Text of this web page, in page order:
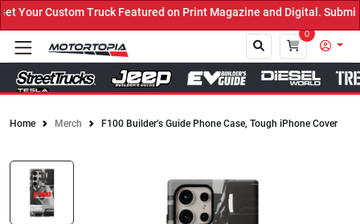
Your Custom Truck Featured on Print Magazine and Digital. Submit
0
Home Merch F100 Builder’s Guide Phone Case, Tough iPhone Cover